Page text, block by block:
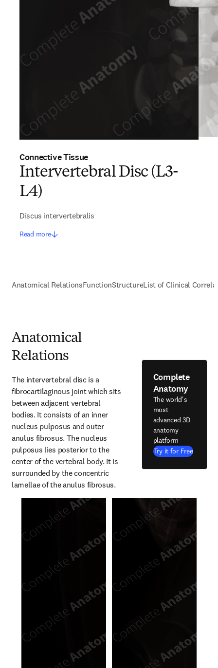
Connective Tissue
Intervertebral Disc (L3-
L4)
Discus intervertebralis
Read more
Anatomical RelationsFunctionStructureList of Clinical
Anatomical
Relations
The intervertebral disc is a
fibrocartilaginous joint which sits
between adjacent vertebral
bodies. It consists of an inner
nucleus pulposus and outer
anulus fibrosus. The nucleus
pulposus lies posterior to the
center of the vertebral body. It is
surrounded by the concentric
lamellae of the anulus fibrosus.
Complete
Anatomy
The world's
most
advanced 3D
anatomy
platform
Try it for Free